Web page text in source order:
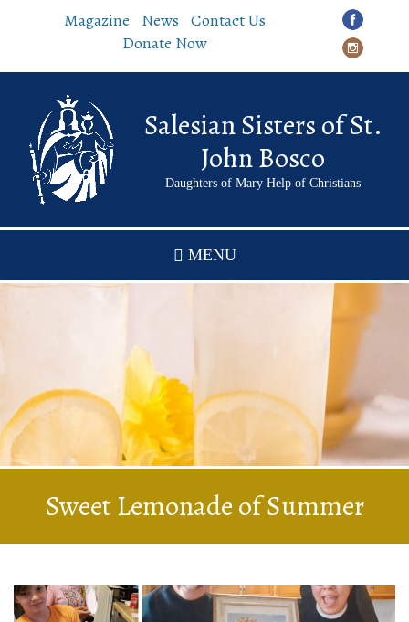
Magazine News Contact Us
Donate Now
Salesian Sisters of St.
John Bosco
Daughters of Mary Help of Christians
MENU
Sweet Lemonade of Summer